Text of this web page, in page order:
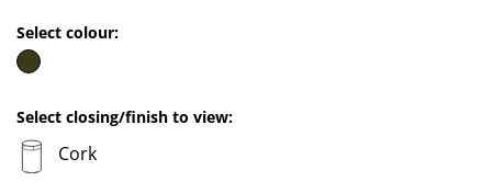
Select colour:
Select closing/finish to view:
Cork